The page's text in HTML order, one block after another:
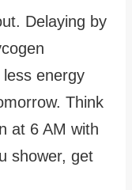
Delaying by
energy
Think
at 6 AM with
shower, get